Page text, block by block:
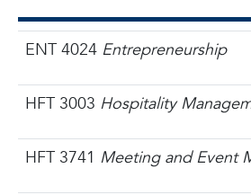
ENT 4024 Entrepreneurship
HFT 3003 Hospitality
HFT 3741 Meeting and Event